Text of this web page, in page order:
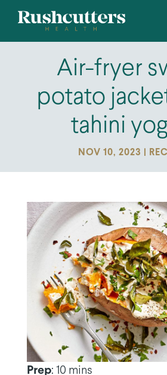
Air-fryer
potato
tahini
NOV 10, 2023
Prep: 10 mins